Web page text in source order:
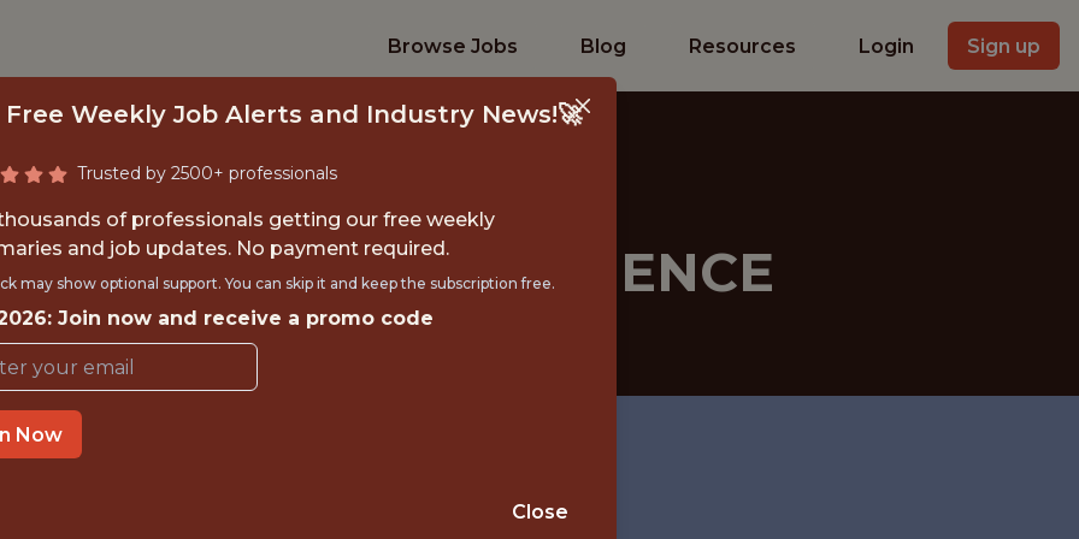
Browse Jobs Blog Resources Login Sign up
- DATA SCIENCE
Brentford FC
Free Weekly Job Alerts and Industry News!🚀
Trusted by 2500+ professionals
of professionals getting our free weekly
and job updates. No payment required.
may show optional support. You can skip it and keep the subscription free.
Join now and receive a promo code
Now
Close